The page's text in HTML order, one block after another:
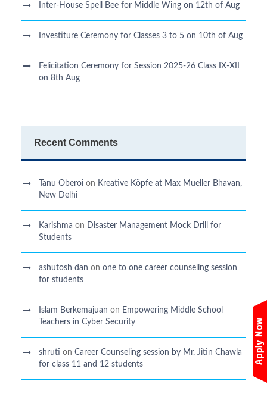
Inter-House Spell Bee for Middle Wing on 12th of Aug
Investiture Ceremony for Classes 3 to 5 on 10th of Aug
Felicitation Ceremony for Session 2025-26 Class IX-XII
on 8th Aug
Recent Comments
Tanu Oberoi on Kreative Kӧpfe at Max Mueller Bhavan,
New Delhi
Karishma on Disaster Management Mock Drill for
Students
ashutosh dan on one to one career counseling session
for students
Islam Berkemajuan on Empowering Middle School
Teachers in Cyber Security
shruti on Career Counseling session by Mr. Jitin Chawla
for class 11 and 12 students